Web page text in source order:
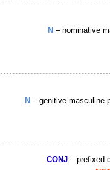
N – nominative
N – genitive masculine
CONJ – prefixed